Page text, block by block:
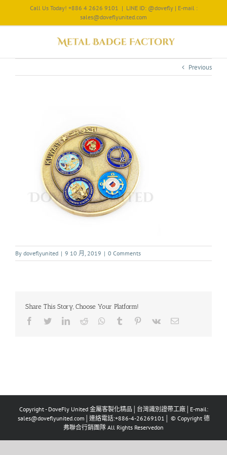
Call Us Today! +886 4 2626 9101 | LINE ID: @dovefly | E-mail :
sales@doveflyunited.com
Previous
By doveflyunited | 9 10 月, 2019 | 0 Comments
Share This Story, Choose Your Platform!
Copyright - DoveFly United 金屬客製化精品│台灣識別證帶工廠│E-mail:
sales@doveflyunited.com│連絡電話:+886-4-26269101│ © Copyright 德
弗聯合行銷團隊 All Rights Reservedon